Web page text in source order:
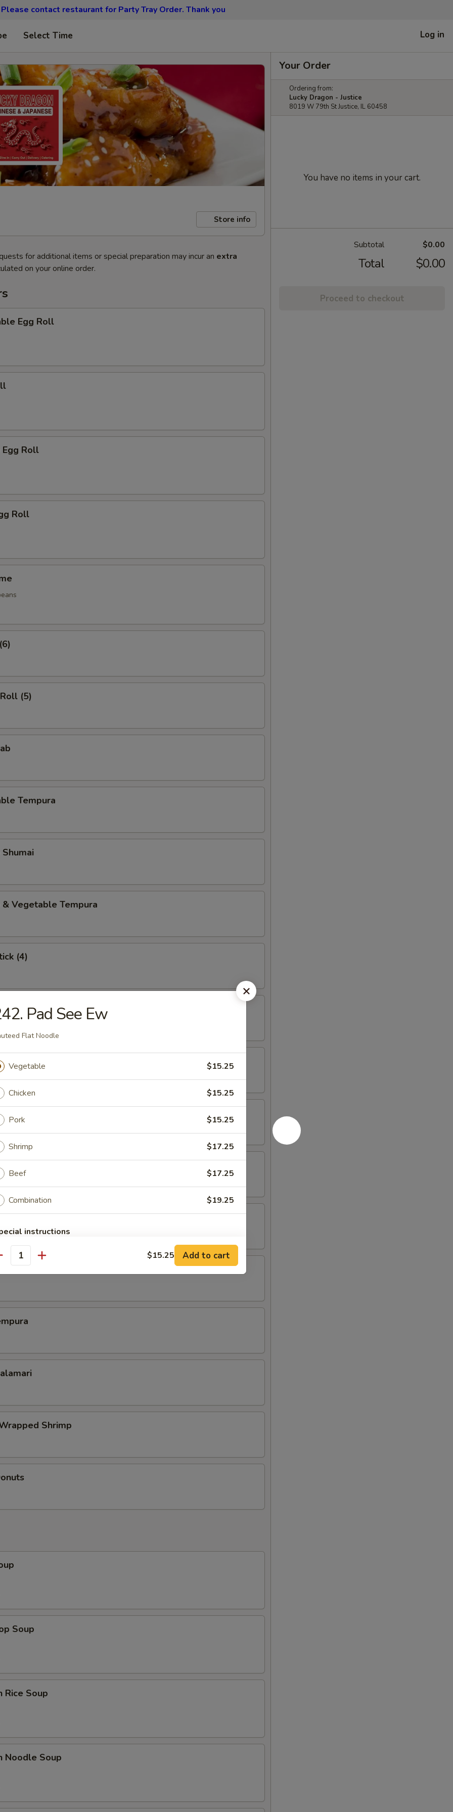
Please contact restaurant for Party Tray Order. Thank you
Select Time Log in
Store info
for additional items or special preparation may incur an extra
on your online order.
Egg Roll
Egg Roll
Roll
(5)
Tempura
& Vegetable Tempura
(4)
Stick (4)
(6)
(8)
Dumplings (8)
Wing (6)
Shrimp
Soup
Rice Soup
Noodle Soup
Your Order
Ordering from:
Lucky Dragon - Justice
8019 W 79th St Justice, IL 60458
You have no items in your cart.
Subtotal $0.00
Total $0.00
Proceed to checkout
Pad See Ew
Flat Noodle
Vegetable $15.25
Chicken $15.25
Pork $15.25
Shrimp $17.25
Beef $17.25
Combination $19.25
instructions
EXTRA CHARGES MAY BE INCURRED FOR ADDITIONS IN THIS
$15.25 Add to cart